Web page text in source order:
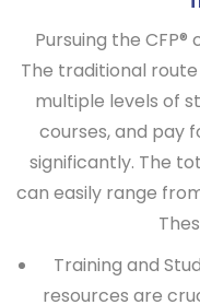
Pursuing the
The traditional
multiple levels of
courses, and pay
significantly. The
can easily range
Training and
resources are